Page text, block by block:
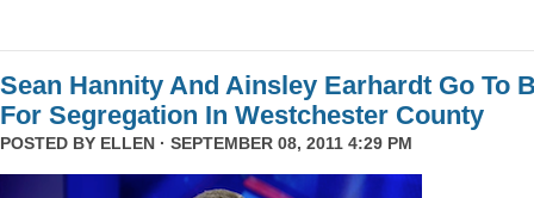
Sean Hannity And Ainsley Earhardt Go To
For Segregation In Westchester County
POSTED BY ELLEN · SEPTEMBER 08, 2011 4:29 PM